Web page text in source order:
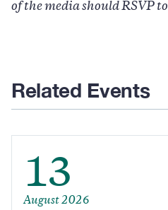
of the media should RSVP to
Related Events
13
August 2026